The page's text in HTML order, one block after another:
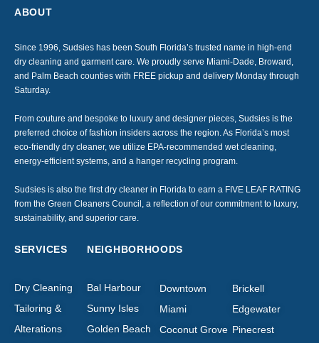
ABOUT
Since 1996, Sudsies has been South Florida’s trusted name in high-end
dry cleaning and garment care. We proudly serve Miami-Dade, Broward,
and Palm Beach counties with FREE pickup and delivery Monday through
Saturday.
From couture and bespoke to luxury and designer pieces, Sudsies is the
preferred choice of fashion insiders across the region. As Florida’s most
eco-friendly dry cleaner, we utilize EPA-recommended wet cleaning,
energy-efficient systems, and a hanger recycling program.
Sudsies is also the first dry cleaner in Florida to earn a FIVE LEAF RATING
from the Green Cleaners Council, a reflection of our commitment to luxury,
sustainability, and superior care.
SERVICES
Dry Cleaning
Tailoring &
Alterations
NEIGHBORHOODS
Bal Harbour
Sunny Isles
Golden Beach
Downtown
Miami
Coconut Grove
Brickell
Edgewater
Pinecrest